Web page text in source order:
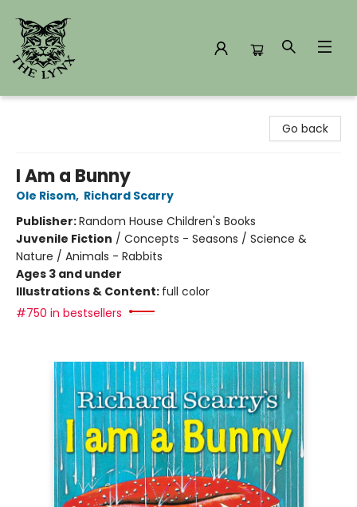
Go back
I Am a Bunny
Ole Risom, Richard Scarry
Publisher:Random House Children's Books
Juvenile Fiction / Concepts - Seasons / Science &
Nature / Animals - Rabbits
Ages 3 and under
Illustrations & Content: full color
#750 in bestsellers